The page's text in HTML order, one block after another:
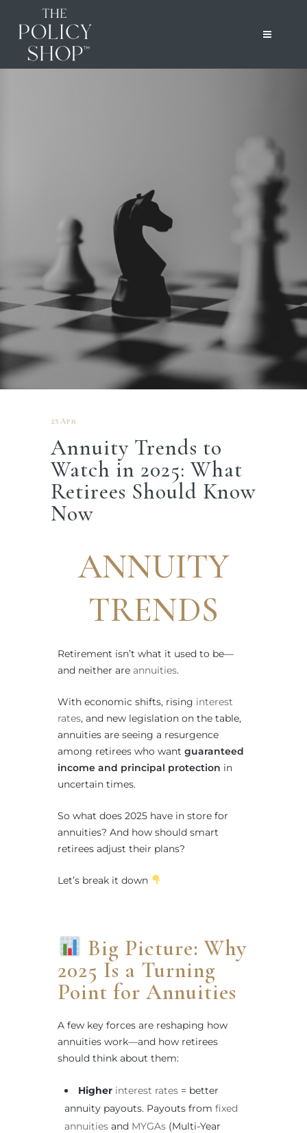
23 Apr
Annuity Trends to
Watch in 2025: What
Retirees Should Know
Now
ANNUITY
TRENDS
Retirement isn’t what it used to be—
and neither are annuities.
With economic shifts, rising interest
rates, and new legislation on the table,
annuities are seeing a resurgence
among retirees who want guaranteed
income and principal protection in
uncertain times.
So what does 2025 have in store for
annuities? And how should smart
retirees adjust their plans?
Let’s break it down
Big Picture: Why
2025 Is a Turning
Point for Annuities
A few key forces are reshaping how
annuities work—and how retirees
should think about them:
Higher interest rates = better
annuity payouts. Payouts from fixed
annuities and MYGAs (Multi-Year